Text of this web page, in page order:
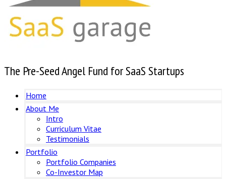
The Pre-Seed Angel Fund for SaaS Startups
Home
About Me
Intro
Curriculum Vitae
Testimonials
Portfolio
Portfolio Companies
Co-Investor Map